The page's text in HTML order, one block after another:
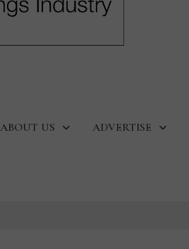
ABOUT US ADVERTISE